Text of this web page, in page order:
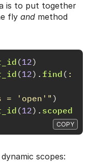
is to put together
fly and method
(12)
(12). find ( :
= 'open'" )
(12). scoped
COPY
scopes: